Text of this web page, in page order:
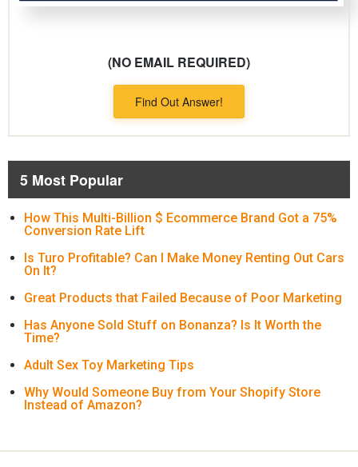
(NO EMAIL REQUIRED)
Find Out Answer!
5 Most Popular
How This Multi-Billion $ Ecommerce Brand Got a 75%
Conversion Rate Lift
Is Turo Profitable? Can I Make Money Renting Out Cars
On It?
Great Products that Failed Because of Poor Marketing
Has Anyone Sold Stuff on Bonanza? Is It Worth the
Time?
Adult Sex Toy Marketing Tips
Why Would Someone Buy from Your Shopify Store
Instead of Amazon?